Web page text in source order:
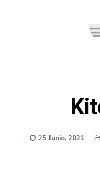
25 Junio, 2021